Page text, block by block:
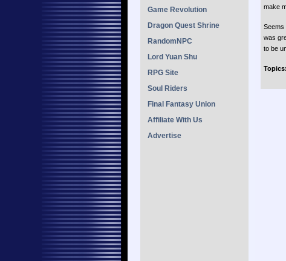
Game Revolution
Dragon Quest Shrine
RandomNPC
Lord Yuan Shu
RPG Site
Soul Riders
Final Fantasy Union
Affiliate With Us
Advertise
make
was
to be
Topics: